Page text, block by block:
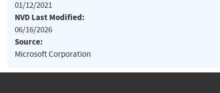
01/12/2021
NVD Last Modified:
06/16/2026
Source:
Microsoft Corporation